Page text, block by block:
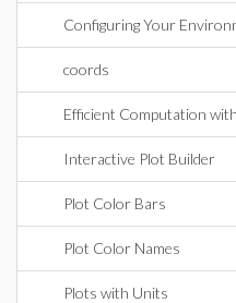
Configuring Your
coords
Efficient Computation
Interactive Plot Builder
Plot Color Bars
Plot Color Names
Plots with Units